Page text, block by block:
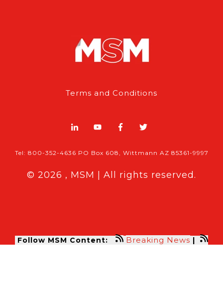
Terms and Conditions
Tel: 800-352-4636 PO Box 608, Wittmann AZ 85361-9997
© 2026 , MSM | All rights reserved.
Follow MSM Content: Breaking News |